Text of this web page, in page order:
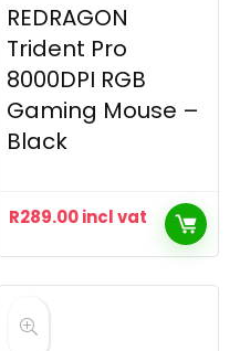
REDRAGON
Trident Pro
8000DPI RGB
Gaming Mouse –
Black
R289.00incl vat